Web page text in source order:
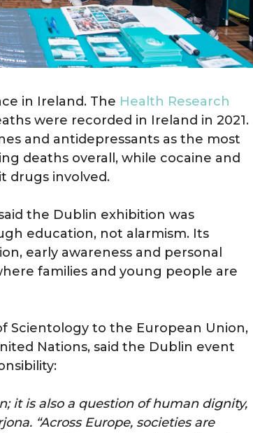
in Ireland. The Health Research
were recorded in Ireland in 2021.
and antidepressants as the most
deaths overall, while cocaine and
drugs involved.
the Dublin exhibition was
education, not alarmism. Its
early awareness and personal
families and young people are
Scientology to the European Union,
Nations, said the Dublin event
it is also a question of human dignity,
“Across Europe, societies are